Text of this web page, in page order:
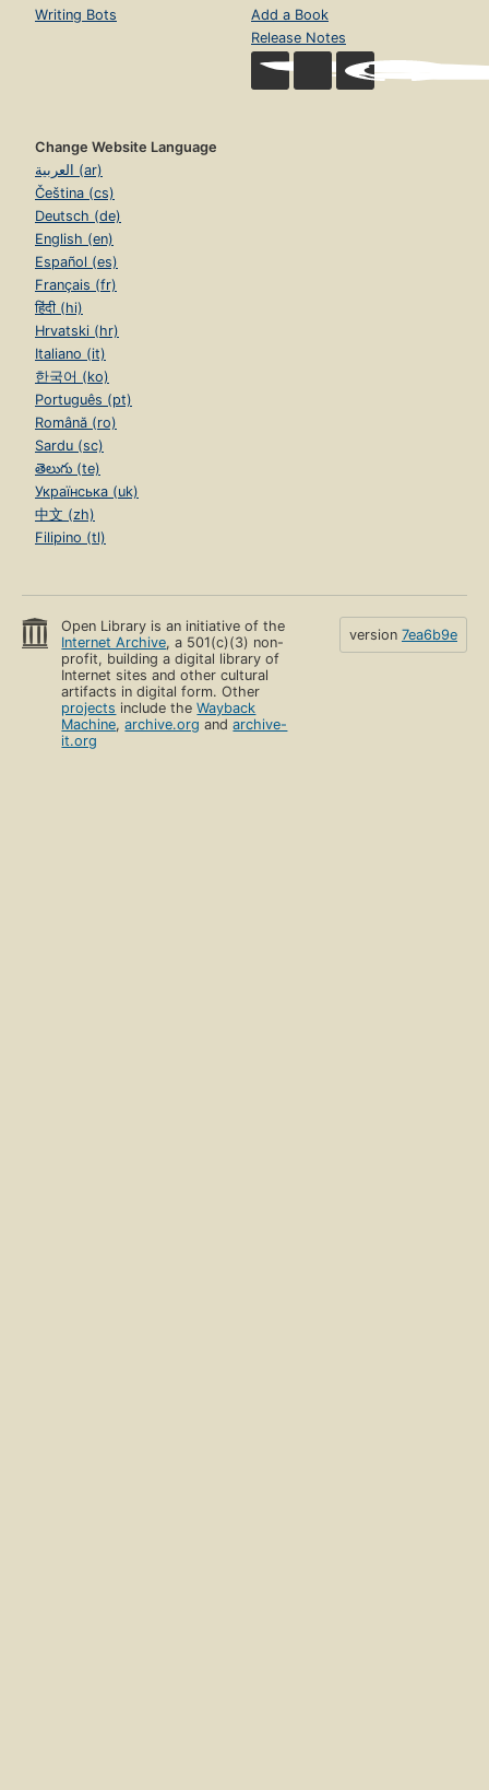
Writing Bots
Add a Book
Release Notes
Change Website Language
العربية (ar)
Čeština (cs)
Deutsch (de)
English (en)
Español (es)
Français (fr)
हिंदी (hi)
Hrvatski (hr)
Italiano (it)
한국어 (ko)
Português (pt)
Română (ro)
Sardu (sc)
తెలుగు (te)
Українська (uk)
中文 (zh)
Filipino (tl)
Open Library is an initiative of the
Internet Archive, a 501(c)(3) non-
profit, building a digital library of
Internet sites and other cultural
artifacts in digital form. Other
projects include theWayback
Machine,archive.org andarchive-
it.org
version 7ea6b9e